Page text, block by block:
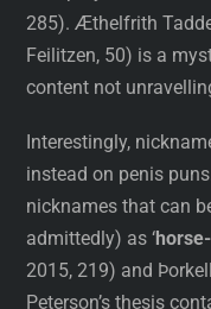
285). Æthelfrith
Feilitzen, 50) is a
content not
Interestingly,
instead on penis
nicknames that can
admittedly) as ‘
2015, 219) and
Peterson’s thesis